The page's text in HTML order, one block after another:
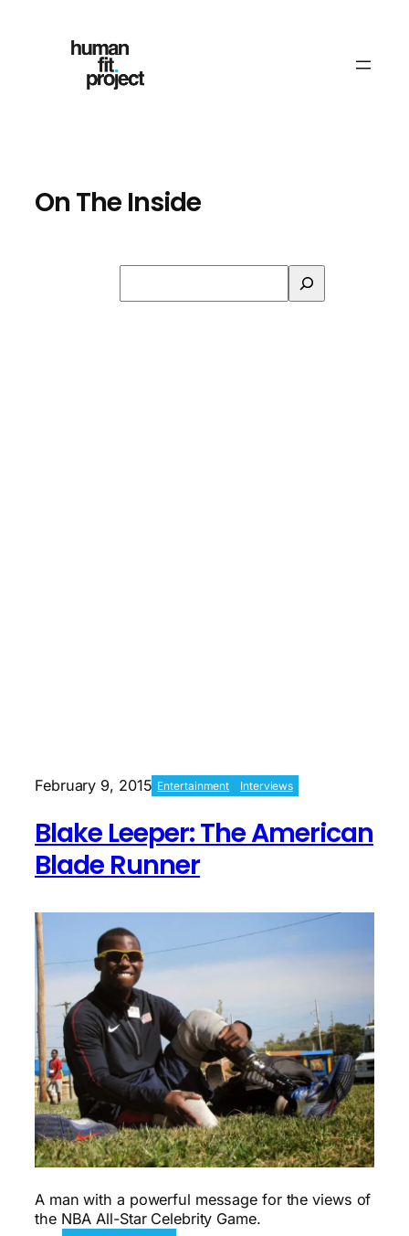
On The Inside
February 9, 2015 Entertainment Interviews
Blake Leeper: The American
Blade Runner
A man with a powerful message for the views of
the NBA All-Star Celebrity Game.